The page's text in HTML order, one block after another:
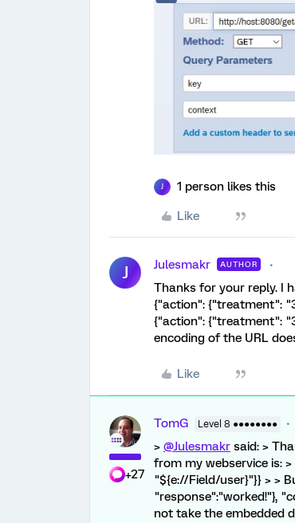
J 1 person likes this
Like
J Julesmakr AUTHOR
Thanks for your reply. I
{"action": {"treatment":
{"action": {"treatment":
encoding of the URL
Like
+27
TomG Level 8 ●●●●●●●●
> @Julesmakr said: >
from my webservice is:
"${e://Field/user}"}} > >
"response":"worked!"},
not take the embedded